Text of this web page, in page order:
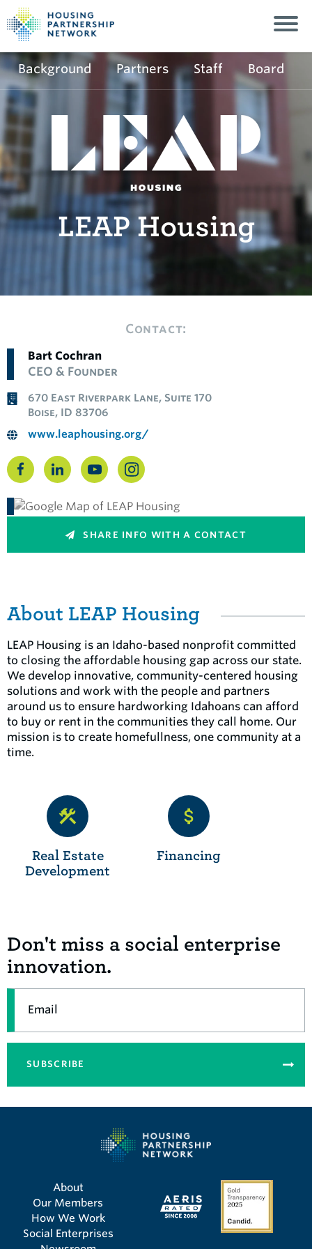
Background Partners Staff Board
LEAP Housing
Contact:
Bart Cochran
CEO & Founder
670 East Riverpark Lane, Suite 170
Boise, ID 83706
www.leaphousing.org/
SHARE INFO WITH A CONTACT
About LEAP Housing
LEAP Housing is an Idaho-based nonprofit committed
to closing the affordable housing gap across our state.
We develop innovative, community-centered housing
solutions and work with the people and partners
around us to ensure hardworking Idahoans can afford
to buy or rent in the communities they call home. Our
mission is to create homefullness, one community at a
time.
Real Estate
Development
Financing
Don't miss a social enterprise
innovation.
SUBSCRIBE
About
Our Members
How We Work
Social Enterprises